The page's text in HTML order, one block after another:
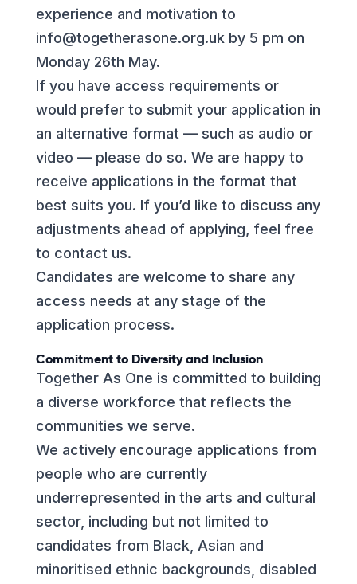
experience and motivation to
info@togetherasone.org.ukby 5 pm on
Monday 26th May.
If you have access requirements or
would prefer to submit your application in
an alternative format — such as audio or
video — please do so. We are happy to
receive applications in the format that
best suits you. If you’d like to discuss any
adjustments ahead of applying, feel free
to contact us.
Candidates are welcome to share any
access needs at any stage of the
application process.
Commitment to Diversity and Inclusion
Together As One is committed to building
a diverse workforce that reflects the
communities we serve.
We actively encourage applications from
people who are currently
underrepresented in the arts and cultural
sector, including but not limited to
candidates from Black, Asian and
minoritised ethnic backgrounds, disabled